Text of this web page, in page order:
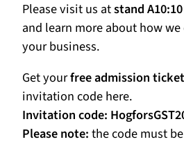
Please visit us atstand A10:10
and learn more about how
your business.
Get yourfree admission ticket
invitation code here.
Invitation code:
Please note:the code must